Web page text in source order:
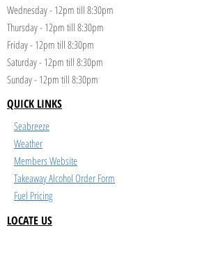
Wednesday - 12pm till 8:30pm
Thursday - 12pm till 8:30pm
Friday - 12pm till 8:30pm
Saturday - 12pm till 8:30pm
Sunday - 12pm till 8:30pm
QUICK LINKS
Seabreeze
Weather
Members Website
Takeaway Alcohol Order Form
Fuel Pricing
LOCATE US